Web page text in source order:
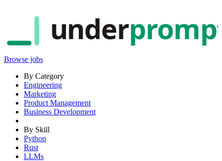
under
Browse jobs
By Category
Engineering
Marketing
Product Management
Business Development
By Skill
Python
Rust
LLMs